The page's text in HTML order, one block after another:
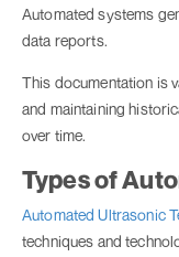
Automated systems
data reports.
This documentation is
and maintaining
over time.
Types of
Automated Ultrasonic
techniques and